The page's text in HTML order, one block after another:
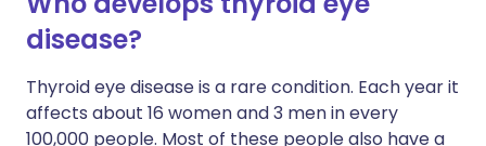
disease?
Thyroid eye disease is a rare condition. Each year it
affects about 16 women and 3 men in every
100,000 people. Most of these people also have a